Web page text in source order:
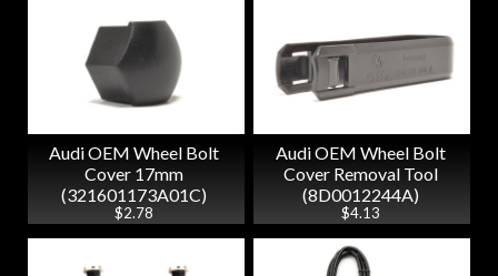
Audi OEM Wheel Bolt
Cover 17mm
(321601173A01C)
$2.78
Audi OEM Wheel Bolt
Cover Removal Tool
(8D0012244A)
$4.13